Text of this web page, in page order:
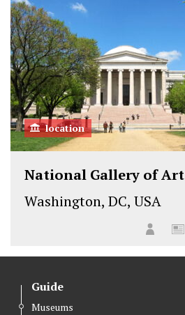
location
National Gallery of Art
Washington, DC, USA
Guide
Museums